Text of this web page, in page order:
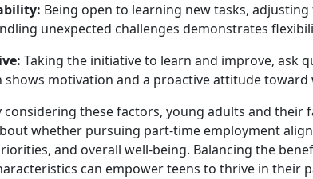
Being open to learning new tasks,
unexpected challenges demonstrates
Taking the initiative to learn and improve, ask
shows motivation and a proactive attitude toward
considering these factors, young adults and their
whether pursuing part-time employment
and overall well-being. Balancing the
can empower teens to thrive in their